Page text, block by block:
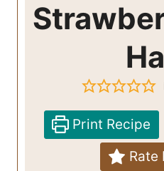
Print Recipe
Rate